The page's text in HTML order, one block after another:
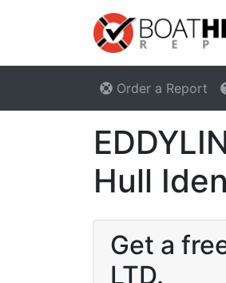
Order a Report
Hull
Get a
LTD.